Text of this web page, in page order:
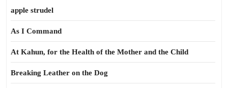
apple strudel
As I Command
At Kahun, for the Health of the Mother and the Child
Breaking Leather on the Dog